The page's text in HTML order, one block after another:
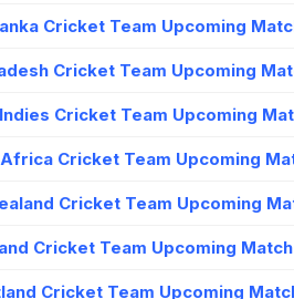
Cricket Team Upcoming
Cricket Team Upcoming
Cricket Team Upcoming
Cricket Team Upcoming
Cricket Team Upcoming
Cricket Team Upcoming
Cricket Team Upcoming